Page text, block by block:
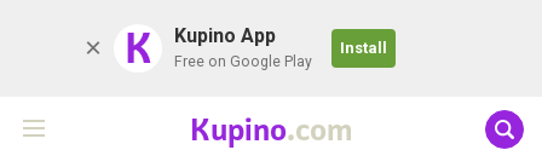
K Kupino App
Free on Google Play
Install
Kupino.com